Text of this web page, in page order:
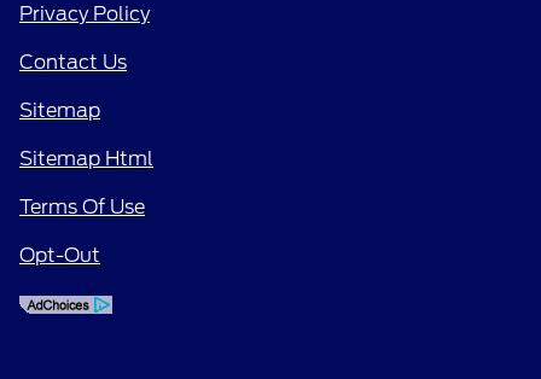
Privacy Policy
Contact Us
Sitemap
Sitemap Html
Terms Of Use
Opt-Out